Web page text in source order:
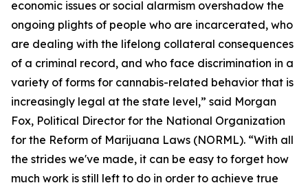
economic issues or social alarmism overshadow the
ongoing plights of people who are incarcerated, who
are dealing with the lifelong collateral consequences
of a criminal record, and who face discrimination in a
variety of forms for cannabis-related behavior that is
increasingly legal at the state level,” said Morgan
Fox, Political Director for the National Organization
for the Reform of Marijuana Laws (NORML). “With all
the strides we've made, it can be easy to forget how
much work is still left to do in order to achieve true